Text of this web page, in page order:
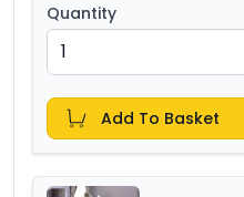
Quantity
Add To Basket